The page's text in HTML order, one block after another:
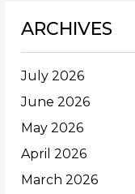
ARCHIVES
July 2026
June 2026
May 2026
April 2026
March 2026